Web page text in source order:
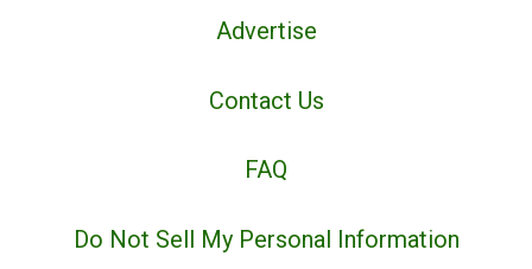
Advertise
Contact Us
FAQ
Do Not Sell My Personal Information